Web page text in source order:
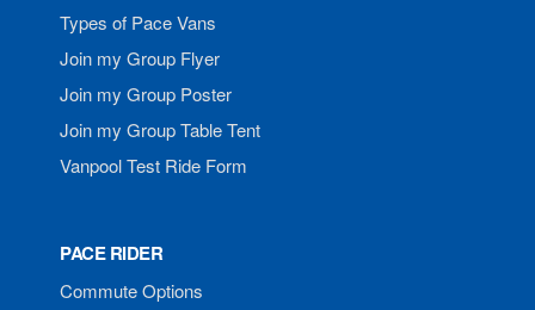
Types of Pace Vans
Join my Group Flyer
Join my Group Poster
Join my Group Table Tent
Vanpool Test Ride Form
PACE RIDER
Commute Options